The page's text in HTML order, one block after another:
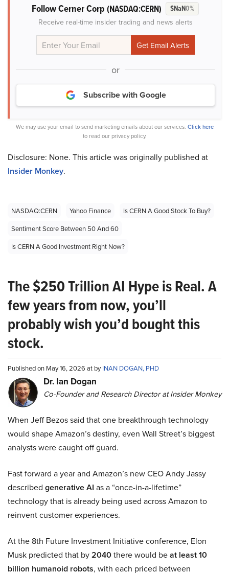
Follow Cerner Corp (NASDAQ:CERN) $NaN0%
Receive real-time insider trading and news alerts
or
Subscribe with Google
We may use your email to send marketing emails about our services. Click here
to read our privacy policy.
Disclosure: None. This article was originally published at
Insider Monkey.
NASDAQ:CERN Yahoo Finance
Is CERN A Good Stock To Buy?
Sentiment Score Between 50 And 60
Is CERN A Good Investment Right Now?
The $250 Trillion AI Hype is Real. A
few years from now, you’ll
probably wish you’d bought this
stock.
Published on May 16, 2026 at byINAN DOGAN, PHD
Dr. Ian Dogan
Co-Founder and Research Director at Insider Monkey
When Jeff Bezos said that one breakthrough technology
would shape Amazon’s destiny, even Wall Street’s biggest
analysts were caught off guard.
Fast forward a year and Amazon’s new CEO Andy Jassy
described generative AI as a “once-in-a-lifetime”
technology that is already being used across Amazon to
reinvent customer experiences.
At the 8th Future Investment Initiative conference, Elon
Musk predicted that by2040there would beat least 10
billion humanoid robots, with each priced between